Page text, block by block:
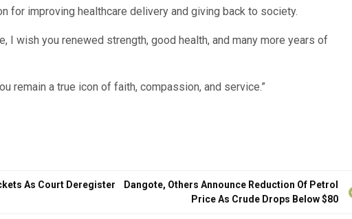
for improving healthcare delivery and giving back to society.
I wish you renewed strength, good health, and many more years of
remain a true icon of faith, compassion, and service.”
As Court Deregister
Dangote, Others Announce Reduction Of Petrol
Price As Crude Drops Below $80